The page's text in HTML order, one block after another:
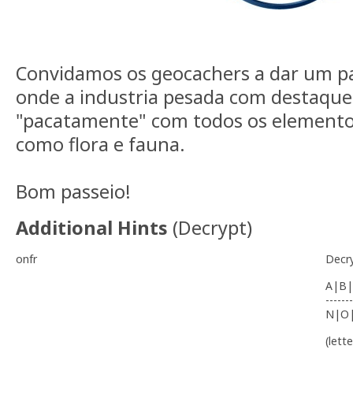
Convidamos os geocachers a dar um
onde a industria pesada com
"pacatamente" com todos os
como flora e fauna.
Bom passeio!
Additional Hints (Decrypt)
onfr